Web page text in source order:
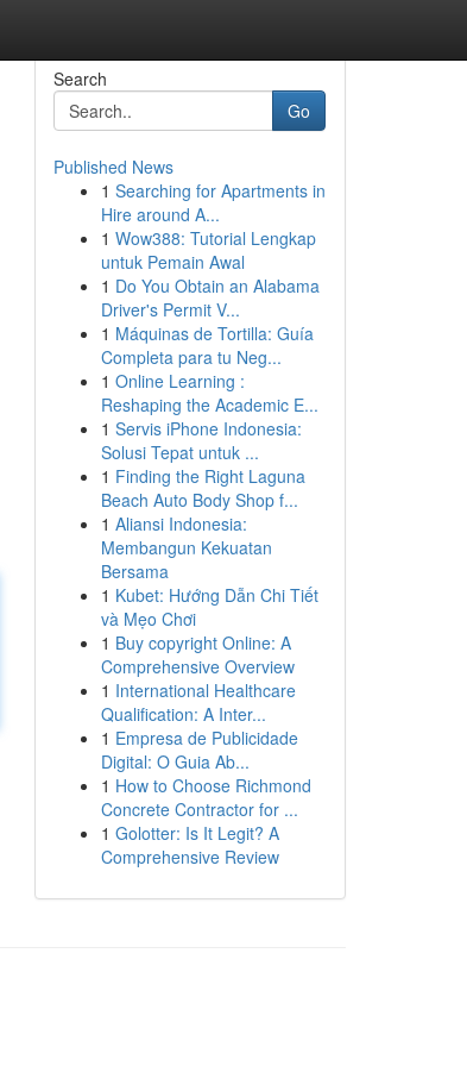
Search
Go
Published News
1 Searching for Apartments in
Hire around A...
1 Wow388: Tutorial Lengkap
untuk Pemain Awal
1 Do You Obtain an Alabama
Driver's Permit V...
1 Máquinas de Tortilla: Guía
Completa para tu Neg...
1 Online Learning :
Reshaping the Academic E...
1 Servis iPhone Indonesia:
Solusi Tepat untuk ...
1 Finding the Right Laguna
Beach Auto Body Shop f...
1 Aliansi Indonesia:
Membangun Kekuatan
Bersama
1 Kubet: Hướng Dẫn Chi Tiết
và Mẹo Chơi
1 Buy copyright Online: A
Comprehensive Overview
1 International Healthcare
Qualification: A Inter...
1 Empresa de Publicidade
Digital: O Guia Ab...
1 How to Choose Richmond
Concrete Contractor for ...
1 Golotter: Is It Legit? A
Comprehensive Review